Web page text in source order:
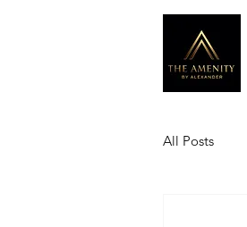
All Posts